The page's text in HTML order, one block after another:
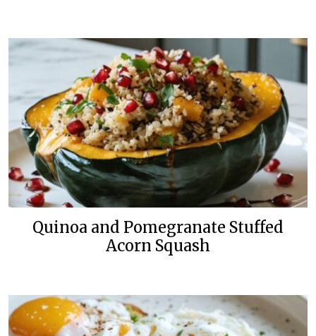
Quinoa and Pomegranate Stuffed
Acorn Squash